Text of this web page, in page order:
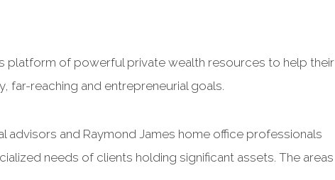
platform of powerful private wealth resources to help their
far-reaching and entrepreneurial goals.
advisors and Raymond James home office professionals
needs of clients holding significant assets. The areas